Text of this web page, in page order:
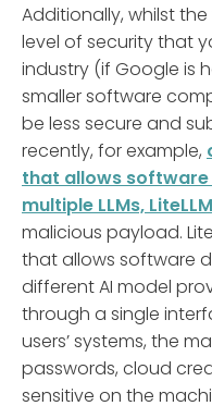
Additionally, whilst
level of security that
industry (if Google is
smaller software
be less secure and
recently, for example,
that allows
multiple LLMs,
malicious payload.
that allows software
different AI model
through a single
users’ systems, the
passwords, cloud
sensitive on the